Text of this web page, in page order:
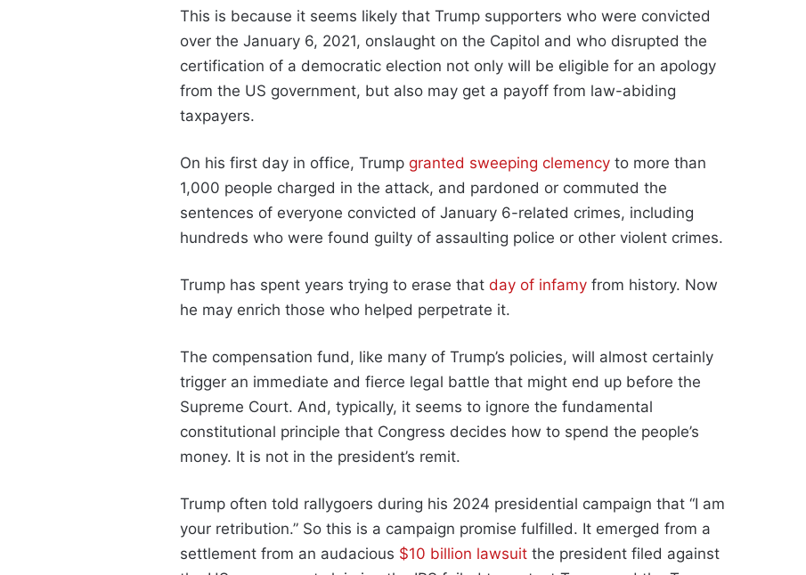
This is because it seems likely that Trump supporters who were convicted
over the January 6, 2021, onslaught on the Capitol and who disrupted the
certification of a democratic election not only will be eligible for an apology
from the US government, but also may get a payoff from law-abiding
taxpayers.
On his first day in office, Trump granted sweeping clemency to more than
1,000 people charged in the attack, and pardoned or commuted the
sentences of everyone convicted of January 6-related crimes, including
hundreds who were found guilty of assaulting police or other violent crimes.
Trump has spent years trying to erase that day of infamy from history. Now
he may enrich those who helped perpetrate it.
The compensation fund, like many of Trump’s policies, will almost certainly
trigger an immediate and fierce legal battle that might end up before the
Supreme Court. And, typically, it seems to ignore the fundamental
constitutional principle that Congress decides how to spend the people’s
money. It is not in the president’s remit.
Trump often told rallygoers during his 2024 presidential campaign that “I am
your retribution.” So this is a campaign promise fulfilled. It emerged from a
settlement from an audacious $10 billion lawsuit the president filed against